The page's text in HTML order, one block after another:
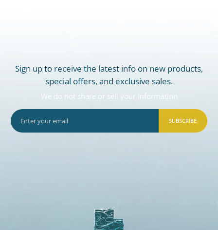
Sign up to receive the latest info on new products,
special offers, and exclusive sales.
We do not share or sell your information
SUBSCRIBE